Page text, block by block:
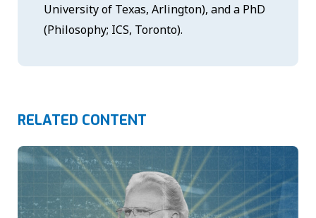
University of Texas, Arlington), and a PhD
(Philosophy; ICS, Toronto).
RELATED CONTENT